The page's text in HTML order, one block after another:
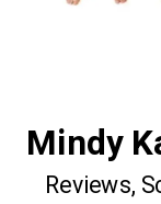
Mindy
Reviews,